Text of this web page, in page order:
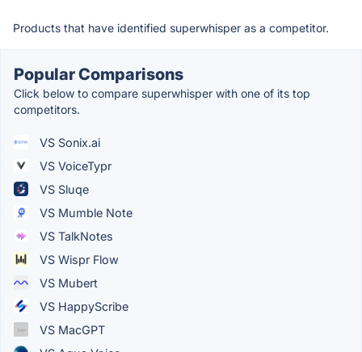
Products that have identified superwhisper as a competitor.
Popular Comparisons
Click below to compare superwhisper with one of its top
competitors.
VS Sonix.ai
VS VoiceTypr
VS Sluqe
VS Mumble Note
VS TalkNotes
VS Wispr Flow
VS Mubert
VS HappyScribe
VS MacGPT